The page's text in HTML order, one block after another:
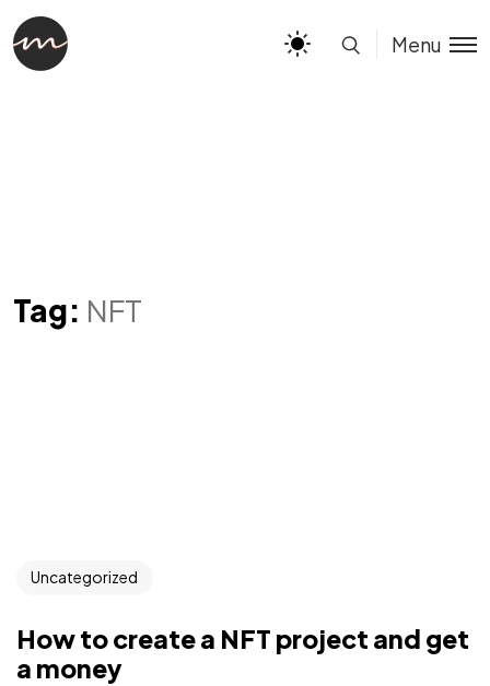
Menu
Tag: NFT
Uncategorized
How to create a NFT project and get
a money